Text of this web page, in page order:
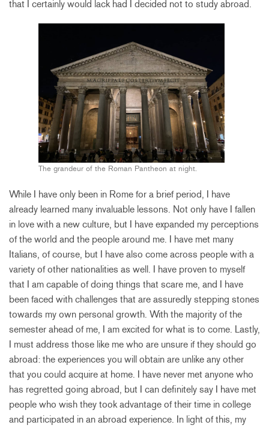
that I certainly would lack had I decided not to study abroad.
The grandeur of the Roman Pantheon at night.
While I have only been in Rome for a brief period, I have
already learned many invaluable lessons. Not only have I fallen
in love with a new culture, but I have expanded my perceptions
of the world and the people around me. I have met many
Italians, of course, but I have also come across people with a
variety of other nationalities as well. I have proven to myself
that I am capable of doing things that scare me, and I have
been faced with challenges that are assuredly stepping stones
towards my own personal growth. With the majority of the
semester ahead of me, I am excited for what is to come. Lastly,
I must address those like me who are unsure if they should go
abroad: the experiences you will obtain are unlike any other
that you could acquire at home. I have never met anyone who
has regretted going abroad, but I can definitely say I have met
people who wish they took advantage of their time in college
and participated in an abroad experience. In light of this, my